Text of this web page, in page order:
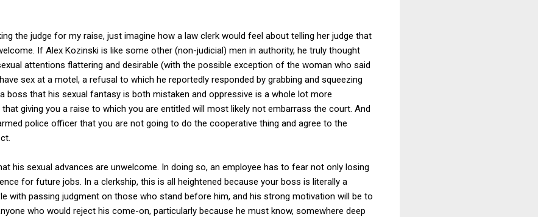
the judge for my raise, just imagine how a law clerk would feel about telling her judge that
If Alex Kozinski is like some other (non-judicial) men in authority, he truly thought
attentions flattering and desirable (with the possible exception of the woman who said
sex at a motel, a refusal to which he reportedly responded by grabbing and squeezing
boss that his sexual fantasy is both mistaken and oppressive is a whole lot more
giving you a raise to which you are entitled will most likely not embarrass the court. And
police officer that you are not going to do the cooperative thing and agree to the
his sexual advances are unwelcome. In doing so, an employee has to fear not only losing
for future jobs. In a clerkship, this is all heightened because your boss is literally a
with passing judgment on those who stand before him, and his strong motivation will be to
who would reject his come-on, particularly because he must know, somewhere deep